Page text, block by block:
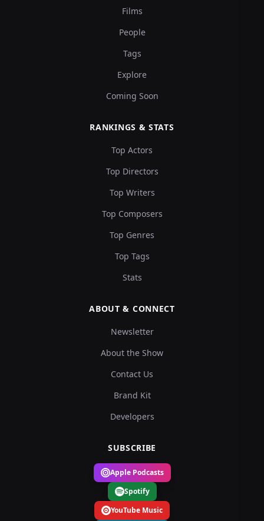
Films
People
Tags
Explore
Coming Soon
RANKINGS & STATS
Top Actors
Top Directors
Top Writers
Top Composers
Top Genres
Top Tags
Stats
ABOUT & CONNECT
Newsletter
About the Show
Contact Us
Brand Kit
Developers
SUBSCRIBE
Apple Podcasts
Spotify
YouTube Music